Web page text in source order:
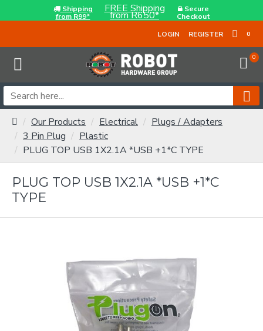
Shipping
from R99*
FREE Shipping
from R650*
Secure
Checkout
LOGIN
REGISTER 0
0
Our Products Electrical
Plugs / Adapters
3 Pin Plug
Plastic
PLUG TOP USB 1X2.1A *USB +1*C TYPE
PLUG TOP USB 1X2.1A *USB +1*C
TYPE